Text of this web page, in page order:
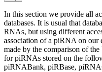
In this section we provide all
databases. It is usual that
RNAs, but using different
association of a piRNA on our
made by the comparison of
for piRNAs stored on the
piRNABank, piRBase,